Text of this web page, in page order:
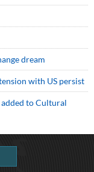
dream
with US persist
added to Cultural